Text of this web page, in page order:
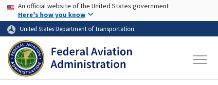
Skip to page content Skip to main content
USA Banner
An official website of the United States government
Here's how you know
United States Department of Transportation